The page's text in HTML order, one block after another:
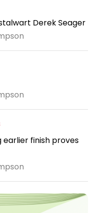
Derek Seager
earlier finish proves